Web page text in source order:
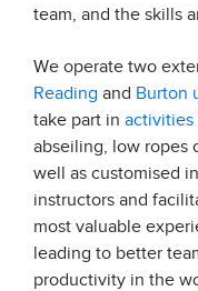
team, and the skills
We operate two
Reading and Burton
take part inactivities
abseiling, low ropes
well as customised
instructors and
most valuable
leading to better
productivity in the